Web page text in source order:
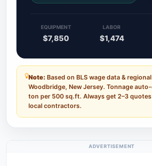
EQUIPMENT
$7,850
LABOR
$1,474
Note: Based on BLS wage data &
Woodbridge, New Jersey. Tonnage
ton per 500 sq.ft. Always get 2–3
local contractors.
ADVERTISEMENT